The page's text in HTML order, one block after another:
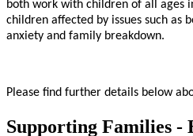
both work with children of all ages
children affected by issues such as
anxiety and family breakdown.
Please find further details below
Supporting Families